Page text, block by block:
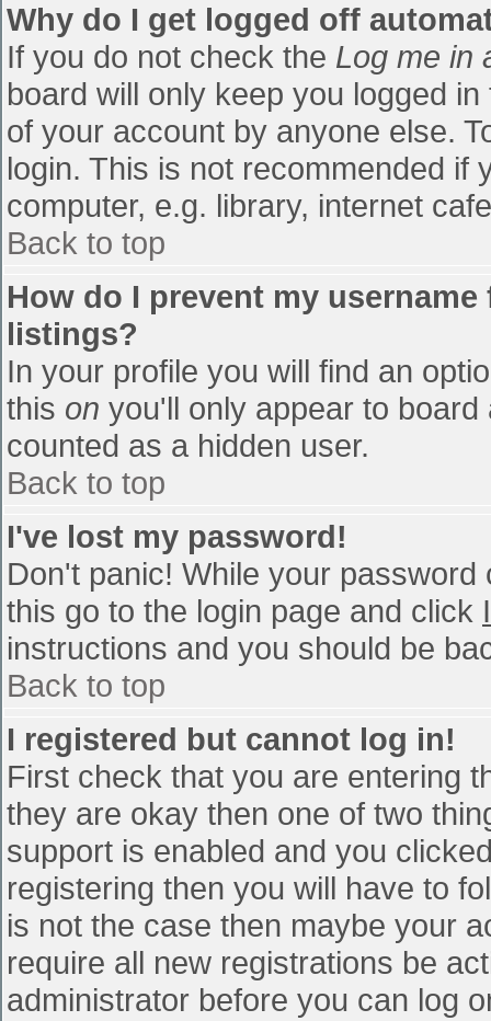
Why do I get logged off
If you do not check the Log me in
board will only keep you logged
of your account by anyone else.
login. This is not recommended if
computer, e.g. library, internet
Back to top
How do I prevent my
listings?
In your profile you will find an
this on you'll only appear to
counted as a hidden user.
Back to top
I've lost my password!
Don't panic! While your
this go to the login page and click
instructions and you should be
Back to top
I registered but cannot log in!
First check that you are entering
they are okay then one of two
support is enabled and you
registering then you will have to
is not the case then maybe your
require all new registrations be
administrator before you can log